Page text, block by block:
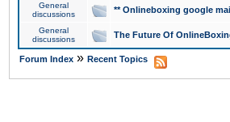
General
discussions
** Onlineboxing google
General
discussions
The Future Of
Forum Index » Recent Topics